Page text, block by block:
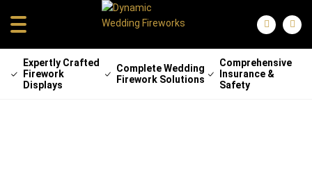
Expertly Crafted
Firework
Displays
Complete Wedding
Firework Solutions
Comprehensive
Insurance &
Safety